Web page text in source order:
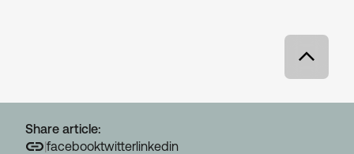
Share article:
|facebooktwitterlinkedin